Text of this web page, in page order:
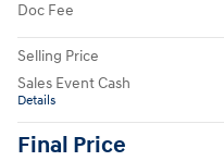
Doc Fee
Selling Price
Sales Event Cash
Details
Final Price